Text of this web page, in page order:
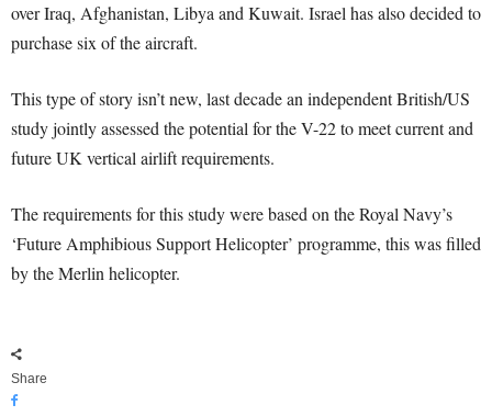
over Iraq, Afghanistan, Libya and Kuwait. Israel has also decided to
purchase six of the aircraft.
This type of story isn’t new, last decade an independent British/US
study jointly assessed the potential for the V-22 to meet current and
future UK vertical airlift requirements.
The requirements for this study were based on the Royal Navy’s
‘Future Amphibious Support Helicopter’ programme, this was filled
by the Merlin helicopter.
Share